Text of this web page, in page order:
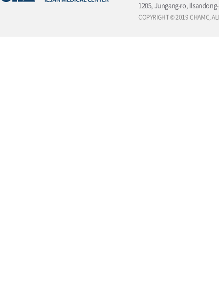
1205, Jungang-ro,
COPYRIGHT © 2019 CHAMC,